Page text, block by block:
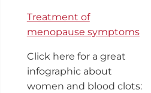
Treatment of
menopause symptoms
Click here for a great
infographic about
women and blood clots: